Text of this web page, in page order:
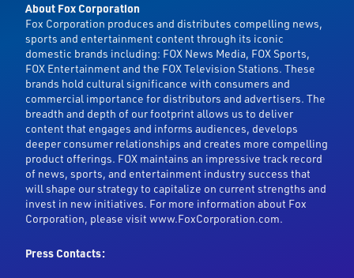
About Fox Corporation
Fox Corporation produces and distributes compelling news,
sports and entertainment content through its iconic
domestic brands including: FOX News Media, FOX Sports,
FOX Entertainment and the FOX Television Stations. These
brands hold cultural significance with consumers and
commercial importance for distributors and advertisers. The
breadth and depth of our footprint allows us to deliver
content that engages and informs audiences, develops
deeper consumer relationships and creates more compelling
product offerings. FOX maintains an impressive track record
of news, sports, and entertainment industry success that
will shape our strategy to capitalize on current strengths and
invest in new initiatives. For more information about Fox
Corporation, please visit www.FoxCorporation.com.
Press Contacts: